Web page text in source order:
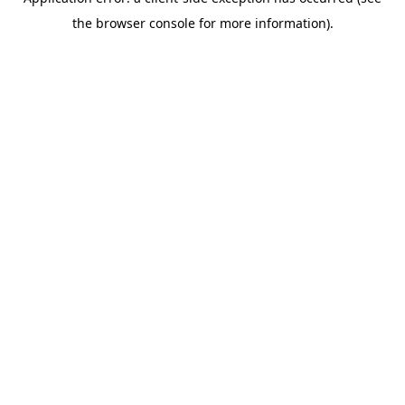
the browser console for more information).